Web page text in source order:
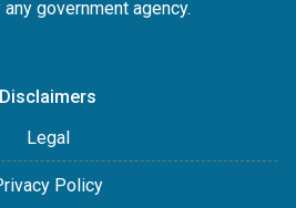
government agency.
Disclaimers
Legal
Policy